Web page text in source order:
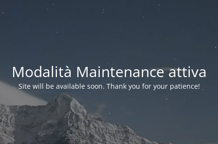
Modalità Maintenance attiva
Site will be available soon. Thank you for your patience!